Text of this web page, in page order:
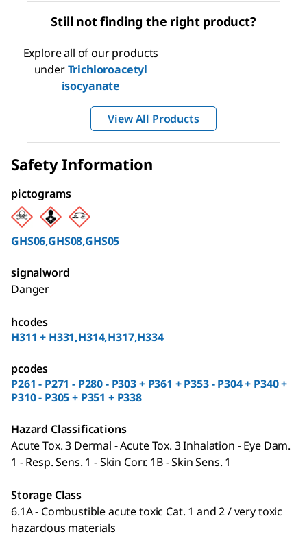
Still not finding the right product?
Explore all of our products
underTrichloroacetyl
isocyanate
View All Products
Safety Information
pictograms
GHS06,GHS08,GHS05
signalword
Danger
hcodes
H311 + H331,H314,H317,H334
pcodes
P261 - P271 - P280 - P303 + P361 + P353 - P304 + P340 +
P310 - P305 + P351 + P338
Hazard Classifications
Acute Tox. 3 Dermal - Acute Tox. 3 Inhalation - Eye Dam.
1 - Resp. Sens. 1 - Skin Corr. 1B - Skin Sens. 1
Storage Class
6.1A - Combustible acute toxic Cat. 1 and 2 / very toxic
hazardous materials